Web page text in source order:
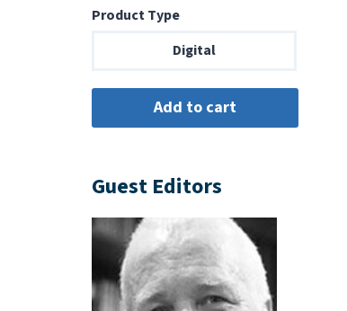
Product Type
Digital
Guest Editors